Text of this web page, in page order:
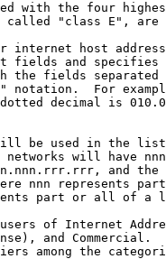
with the four
"class E", are
internet host
fields and specifies
the fields separated
notation.  For
decimal is
be used in the
will have
and the
nnn represents
part or all of a
of Internet
and Commercial.
among the